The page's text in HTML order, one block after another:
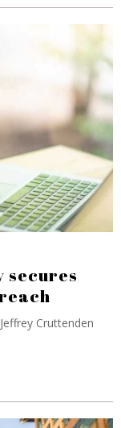
secures
Cruttenden